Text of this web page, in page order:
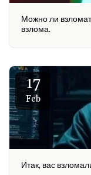
Можно ли
взлома.
17
Feb
Итак, вас